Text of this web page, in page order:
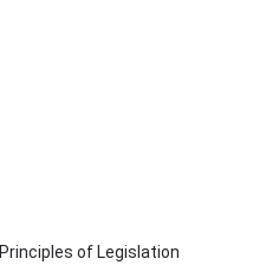
of Legislation